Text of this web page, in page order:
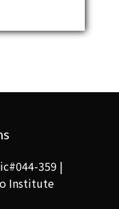
359 |
Institute